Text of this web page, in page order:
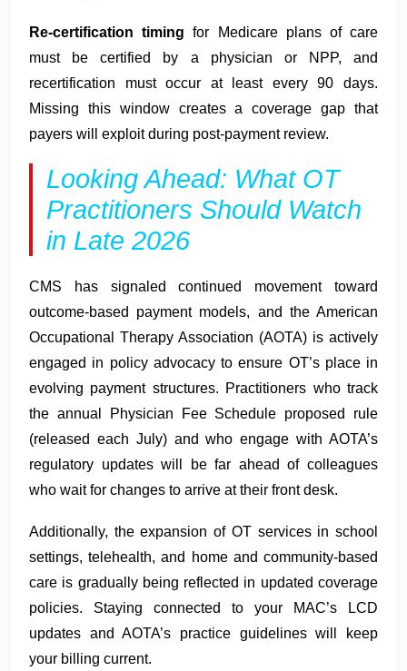
Re-certification timing for Medicare plans of care
must be certified by a physician or NPP, and
recertification must occur at least every 90 days.
Missing this window creates a coverage gap that
payers will exploit during post-payment review.
Looking Ahead: What OT
Practitioners Should Watch
in Late 2026
CMS has signaled continued movement toward
outcome-based payment models, and the American
Occupational Therapy Association (AOTA) is actively
engaged in policy advocacy to ensure OT’s place in
evolving payment structures. Practitioners who track
the annual Physician Fee Schedule proposed rule
(released each July) and who engage with AOTA’s
regulatory updates will be far ahead of colleagues
who wait for changes to arrive at their front desk.
Additionally, the expansion of OT services in school
settings, telehealth, and home and community-based
care is gradually being reflected in updated coverage
policies. Staying connected to your MAC’s LCD
updates and AOTA’s practice guidelines will keep
your billing current.